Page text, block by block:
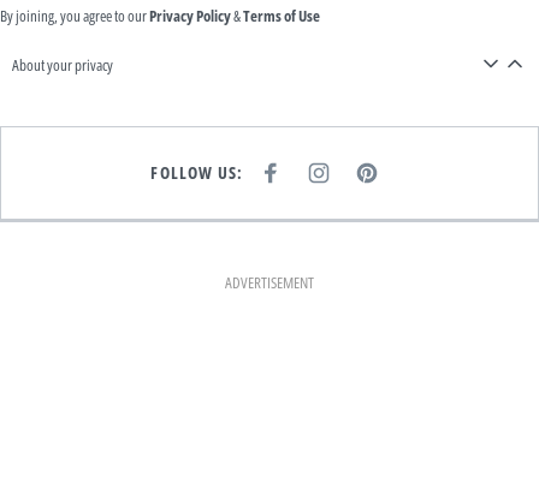
By joining, you agree to ourPrivacy Policy&Terms of Use
About your privacy
FOLLOW US:
E
K
I
T
A
M
P
T
ADVERTISEMENT